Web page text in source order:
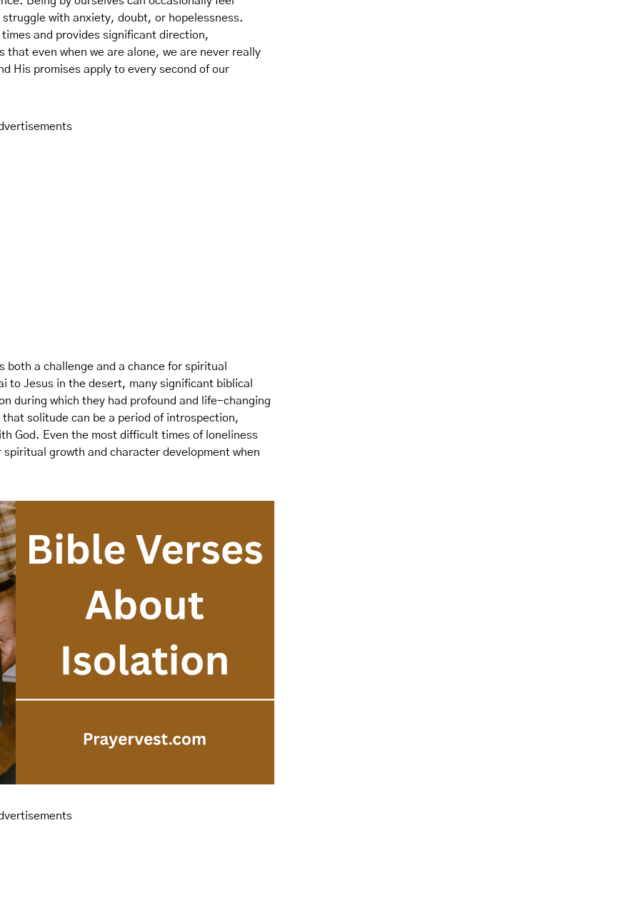
with anxiety, doubt, or hopelessness.
and provides significant direction,
even when we are alone, we are never really
His promises apply to every second of our
a challenge and a chance for spiritual
to Jesus in the desert, many significant biblical
during which they had profound and life-changing
solitude can be a period of introspection,
God. Even the most difficult times of loneliness
growth and character development when